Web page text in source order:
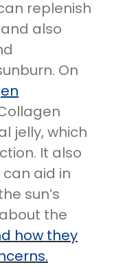
replenish
also
On
jelly, which
It also
aid in
sun’s
the
how they
.